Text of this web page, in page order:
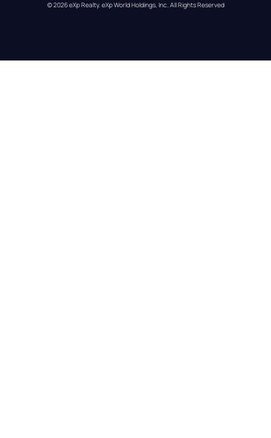
© 2026eXp Realty. eXp World Holdings, Inc. All Rights Reserved